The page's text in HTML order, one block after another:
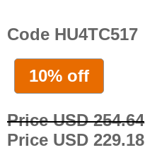
Code HU4TC517
10% off
Price USD 254.64
Price USD 229.18